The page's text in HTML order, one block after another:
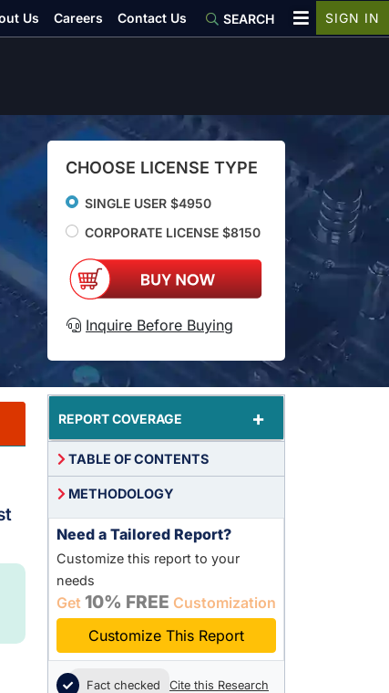
CHOOSE LICENSE TYPE
SINGLE USER $4950
CORPORATE LICENSE $8150
Inquire Before Buying
REPORT COVERAGE +
TABLE OF CONTENTS
METHODOLOGY
Need a Tailored Report?
Customize this report to your
needs
Get 10% FREE Customization
Customize This Report
Fact checked Cite this Research
Us Careers Contact Us SEARCH SIGN IN